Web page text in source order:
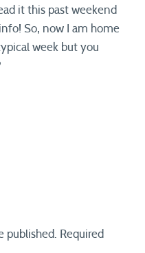
it this past weekend
So, now I am home
week but you
published.
Required